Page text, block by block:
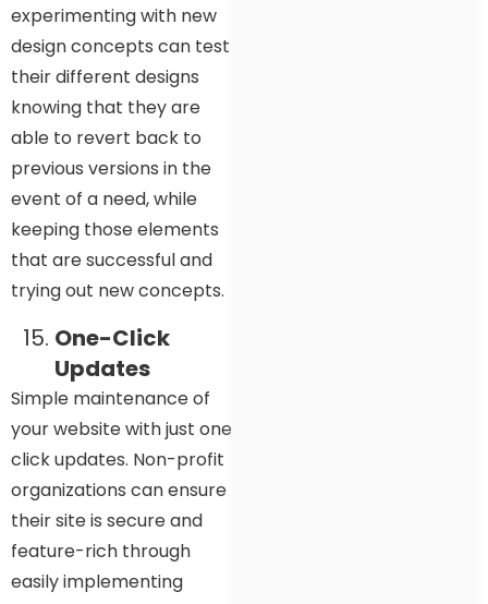
experimenting with new
design concepts can test
their different designs
knowing that they are
able to revert back to
previous versions in the
event of a need, while
keeping those elements
that are successful and
trying out new concepts.
One-Click
Updates
Simple maintenance of
your website with just one
click updates. Non-profit
organizations can ensure
their site is secure and
feature-rich through
easily implementing